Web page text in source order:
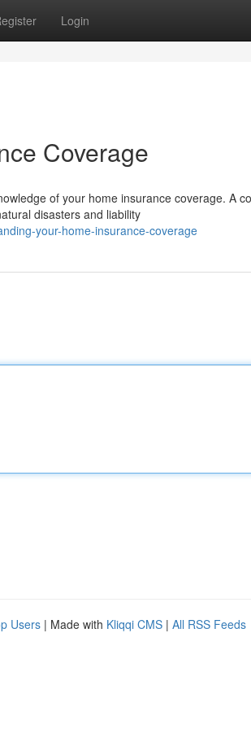
Login
Coverage
of your home insurance coverage. A
disasters and liability
your-home-insurance-coverage
Users | Made with Kliqqi CMS | All RSS Feeds